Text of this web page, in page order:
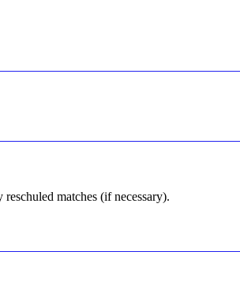
matches (if necessary).